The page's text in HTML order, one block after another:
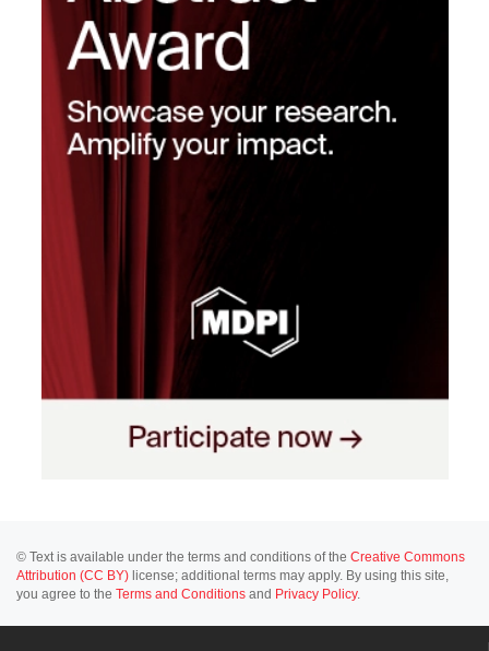
© Text is available under the terms and conditions of the Creative Commons
Attribution (CC BY) license; additional terms may apply. By using this site,
you agree to the Terms and Conditions and Privacy Policy.